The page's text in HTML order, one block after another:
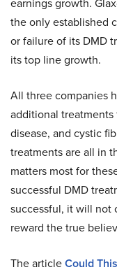
the only established
or failure of its DMD
its top line growth.
All three companies
additional treatments
disease, and cystic
treatments are all in
matters most for
successful DMD
successful, it will not
reward the true
The articleCould